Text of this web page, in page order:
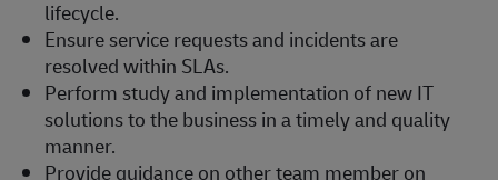
lifecycle.
Ensure service requests and incidents are
resolved within SLAs.
Perform study and implementation of new IT
solutions to the business in a timely and quality
manner.
Provide guidance on other team member on